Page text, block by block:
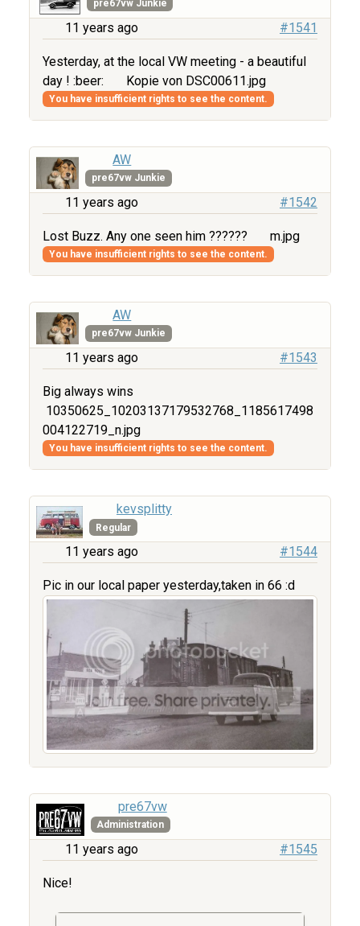
pre67vw Junkie
11 years ago #1541
Yesterday, at the local VW meeting - a beautiful
day ! :beer:
Kopie von DSC00611.jpg
You have insufficient rights to see the content.
AW
pre67vw Junkie
11 years ago #1542
Lost Buzz. Any one seen him ?????? m.jpg
You have insufficient rights to see the content.
AW
pre67vw Junkie
11 years ago #1543
Big always wins
10350625_10203137179532768_1185617498
004122719_n.jpg
You have insufficient rights to see the content.
kevsplitty
Regular
11 years ago #1544
Pic in our local paper yesterday,taken in 66 :d
pre67vw
Administration
11 years ago #1545
Nice!